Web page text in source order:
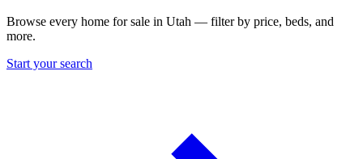
Browse every home for sale in Utah — filter by price, beds, and
more.
Start your search